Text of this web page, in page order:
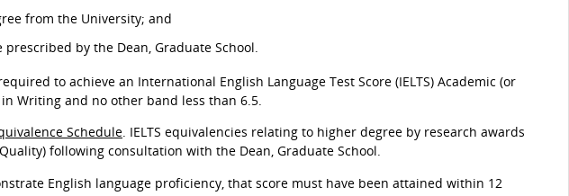
from the University; and
by the Dean, Graduate School.
to achieve an International English Language Test Score (IELTS) Academic (or
Writing and no other band less than 6.5.
Schedule. IELTS equivalencies relating to higher degree by research awards
following consultation with the Dean, Graduate School.
English language proficiency, that score must have been attained within 12